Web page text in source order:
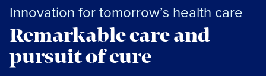
Innovation for tomorrow’s health care
Remarkable care and
pursuit of cure